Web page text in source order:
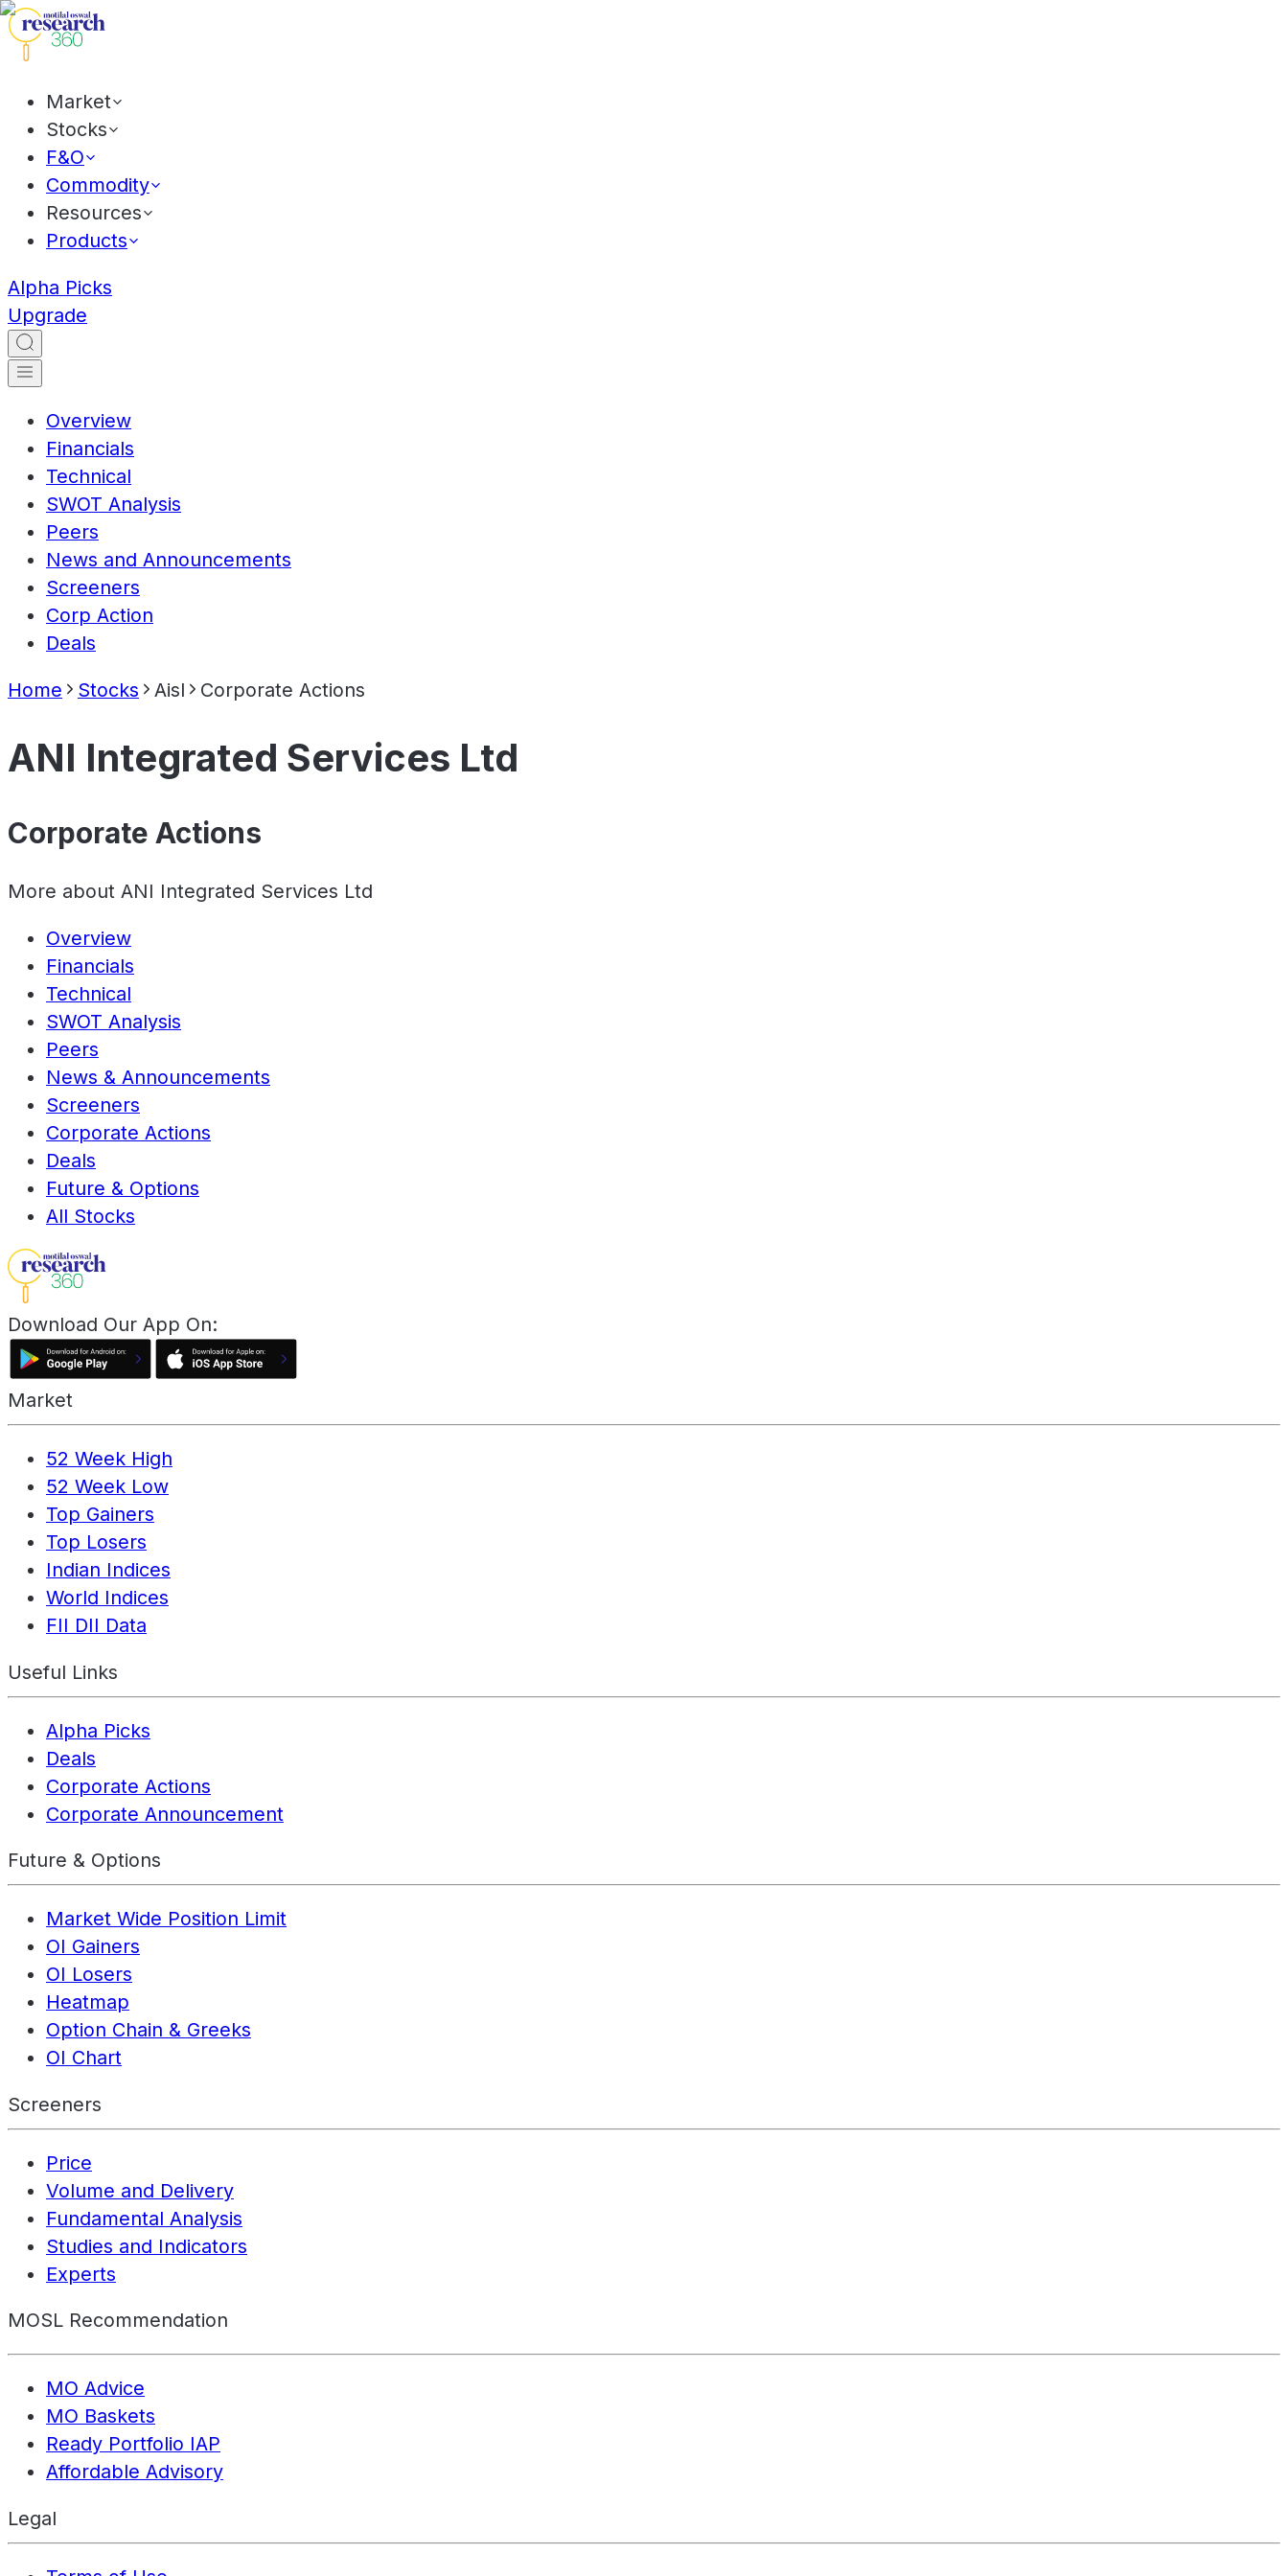
Market
Stocks
F&O
Commodity
Resources
Products
Alpha Picks
Upgrade
Overview
Financials
Technical
SWOT Analysis
Peers
News and Announcements
Screeners
Corp Action
Deals
Home Stocks Aisl Corporate Actions
ANI Integrated Services Ltd
Corporate Actions
More about ANI Integrated Services Ltd
Overview
Financials
Technical
SWOT Analysis
Peers
News & Announcements
Screeners
Corporate Actions
Deals
Future & Options
All Stocks
Download Our App On:
Market
52 Week High
52 Week Low
Top Gainers
Top Losers
Indian Indices
World Indices
FII DII Data
Useful Links
Alpha Picks
Deals
Corporate Actions
Corporate Announcement
Future & Options
Market Wide Position Limit
OI Gainers
OI Losers
Heatmap
Option Chain & Greeks
OI Chart
Screeners
Price
Volume and Delivery
Fundamental Analysis
Studies and Indicators
Experts
MOSL Recommendation
MO Advice
MO Baskets
Ready Portfolio IAP
Affordable Advisory
Legal